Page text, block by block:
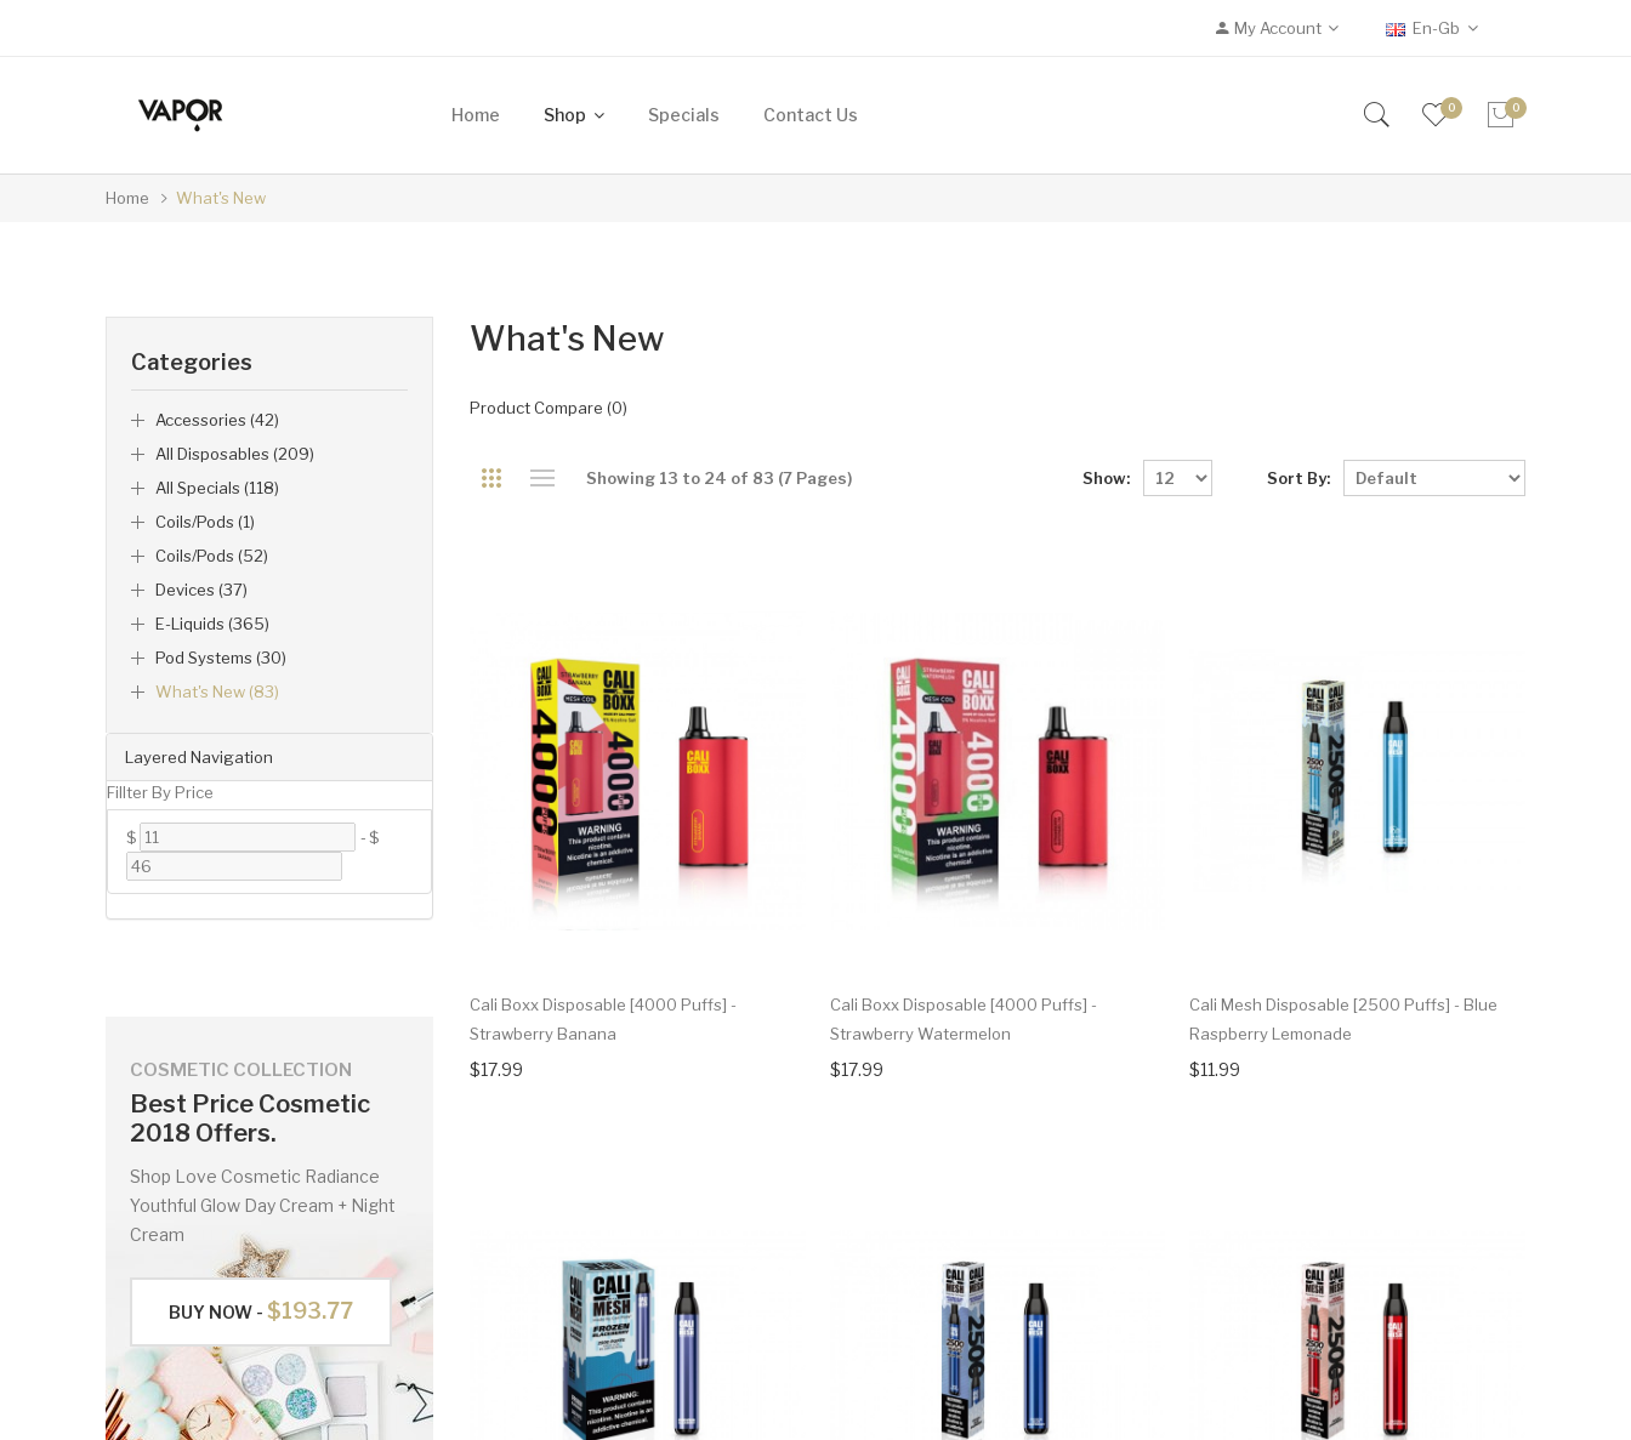
My Account En-Gb
Home Shop Specials Contact Us 0 0
Home What's New
Layered Navigation
Fillter By Price
$ -$
Categories
Accessories (42)
All Disposables (209)
All Specials (118)
Coils/Pods (1)
Coils/Pods (52)
Devices (37)
E-Liquids (365)
Pod Systems (30)
What's New (83)
COSMETIC COLLECTION
Best Price Cosmetic
2018 Offers.
Shop Love Cosmetic Radiance
Youthful Glow Day Cream + Night
Cream
BUY NOW - $193.77
What's New
Product Compare (0)
Showing 13 to 24 of 83 (7 Pages) Sort By:
Show:
Cali Boxx Disposable [4000 Puffs] -
Strawberry Banana
$17.99
Cali Boxx Disposable [4000 Puffs] -
Strawberry Watermelon
$17.99
Cali Mesh Disposable [2500 Puffs] - Blue
Raspberry Lemonade
$11.99